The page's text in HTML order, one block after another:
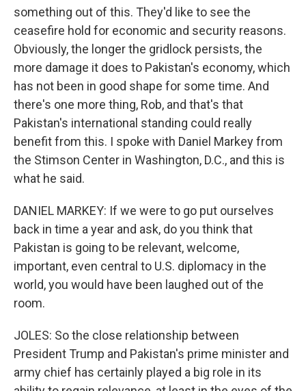
something out of this. They'd like to see the
ceasefire hold for economic and security reasons.
Obviously, the longer the gridlock persists, the
more damage it does to Pakistan's economy, which
has not been in good shape for some time. And
there's one more thing, Rob, and that's that
Pakistan's international standing could really
benefit from this. I spoke with Daniel Markey from
the Stimson Center in Washington, D.C., and this is
what he said.
DANIEL MARKEY: If we were to go put ourselves
back in time a year and ask, do you think that
Pakistan is going to be relevant, welcome,
important, even central to U.S. diplomacy in the
world, you would have been laughed out of the
room.
JOLES: So the close relationship between
President Trump and Pakistan's prime minister and
army chief has certainly played a big role in its